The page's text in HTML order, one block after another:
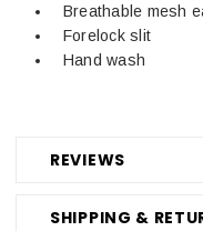
REVIEWS
SHIPPING &
Breathable mesh
Forelock slit
Hand wash